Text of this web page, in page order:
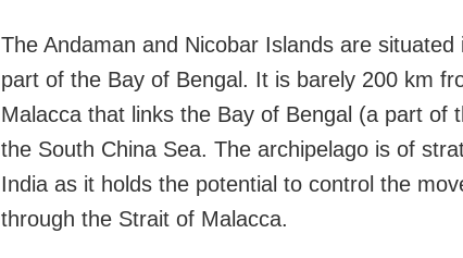
The Andaman and Nicobar Islands are
part of the Bay of Bengal. It is barely 200 km
Malacca that links the Bay of Bengal (a part of
the South China Sea. The archipelago is of
India as it holds the potential to control the
through the Strait of Malacca.